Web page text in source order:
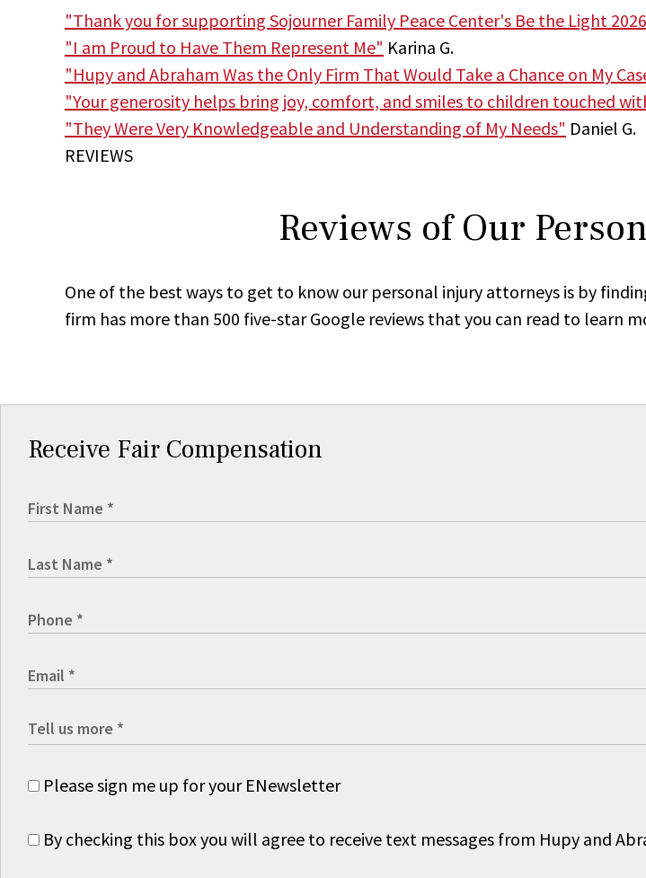
"Thank you for supporting Sojourner Family Peace Center's Be the Light
"I am Proud to Have Them Represent Me" Karina G.
"Hupy and Abraham Was the Only Firm That Would Take a Chance on My
"Your generosity helps bring joy, comfort, and smiles to children touched
"They Were Very Knowledgeable and Understanding of My Needs" Daniel G.
REVIEWS
Reviews of Our
One of the best ways to get to know our personal injury attorneys is by
firm has more than 500 five-star Google reviews that you can read to learn
Receive Fair Compensation
Please sign me up for your ENewsletter
By checking this box you will agree to receive text messages from Hupy and